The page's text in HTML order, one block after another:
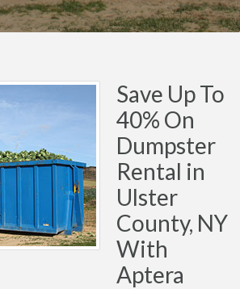
Save Up To
40% On
Dumpster
Rental in
Ulster
County, NY
With
Aptera